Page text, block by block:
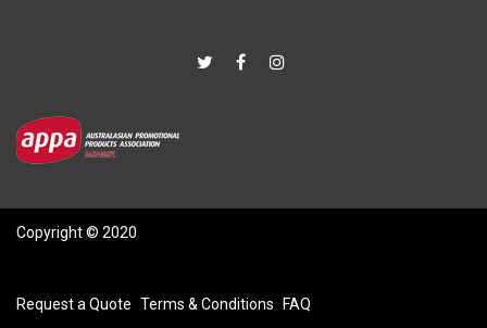
Copyright © 2020
Request a Quote Terms & Conditions FAQ